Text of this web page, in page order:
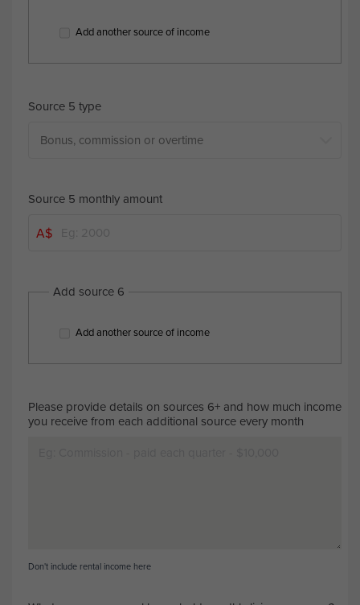
Add another source of income
Source 5 type
Source 5 monthly amount
A$
Add source 6
Add another source of income
Please provide details on sources 6+ and how much income
you receive from each additional source every month
Don't include rental income here